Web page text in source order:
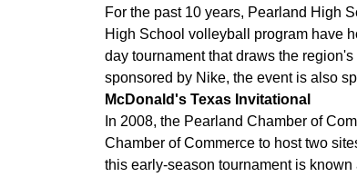
For the past 10 years, Pearland High
High School volleyball program have
day tournament that draws the
sponsored by Nike, the event is also
McDonald's Texas Invitational
In 2008, the Pearland Chamber of
Chamber of Commerce to host two
this early-season tournament is